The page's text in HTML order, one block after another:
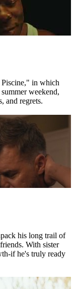
in which
weekend,
and regrets.
his long trail of
With sister
if he's truly ready